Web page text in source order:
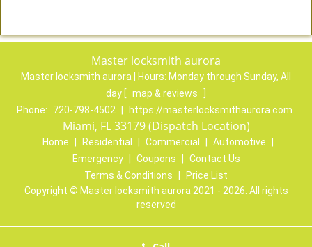
Master locksmith aurora
Master locksmith aurora | Hours: Monday through Sunday, All
day [ map & reviews
Phone:
720-798-4502 https://masterlocksmithaurora.com
Miami, FL 33179 (Dispatch Location)
Home Residential Commercial Automotive
Emergency
Coupons
Contact Us
Terms & Conditions
Price List
Copyright © Master locksmith aurora 2021 - 2026. All rights
reserved